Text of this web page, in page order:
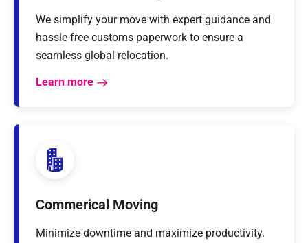
We simplify your move with expert guidance and
hassle-free customs paperwork to ensure a
seamless global relocation.
Learn more
Commerical Moving
Minimize downtime and maximize productivity.